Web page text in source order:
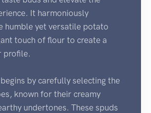
It harmoniously
humble yet versatile potato
touch of flour to create a
profile.
by carefully selecting the
known for their creamy
undertones. These spuds